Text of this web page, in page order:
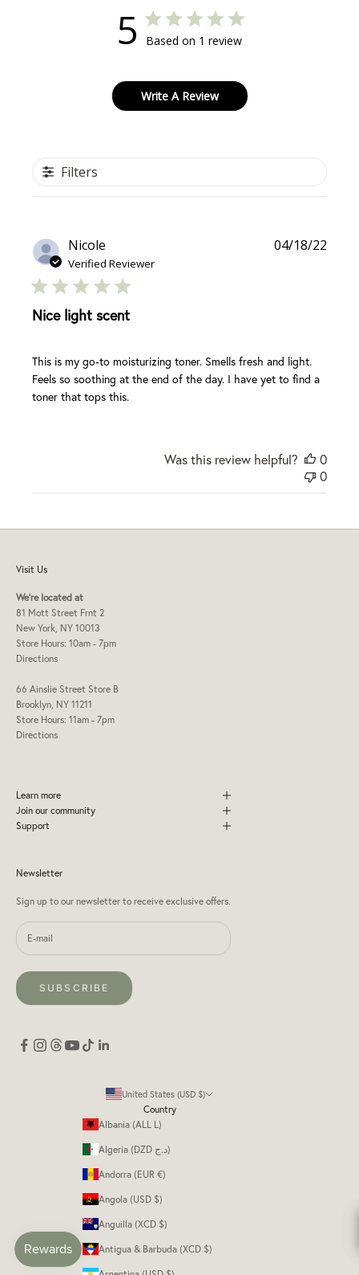
5 Based on 1 review
Write A Review
Filters
Nicole
Verified Reviewer
Nice light scent
This is my go-to moisturizing toner. Smells fresh and light.
Feels so soothing at the end of the day. I have yet to find a
toner that tops this.
04/18/22
Was this review helpful?
0
0
Visit Us
We're located at
81 Mott Street Frnt 2
New York, NY 10013
Store Hours: 10am - 7pm
Directions
66 Ainslie Street Store B
Brooklyn, NY 11211
Store Hours: 11am - 7pm
Directions
Learn more
Join our community
Support
Newsletter
Sign up to our newsletter to receive exclusive offers.
SUBSCRIBE
United States (USD $)
Country
Albania (ALL L)
Algeria (DZD د.ج)
Andorra (EUR €)
Angola (USD $)
Anguilla (XCD $)
Antigua & Barbuda (XCD $)